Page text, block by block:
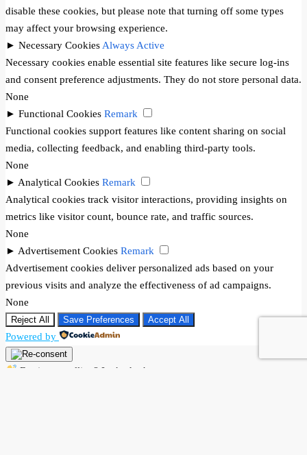
disable these cookies, but please note that turning off some types
may affect your browsing experience.
► Necessary Cookies Always Active
Necessary cookies enable essential site features like secure log-ins
and consent preference adjustments. They do not store personal data.
None
► Functional Cookies Remark
Functional cookies support features like content sharing on social
media, collecting feedback, and enabling third-party tools.
None
► Analytical Cookies Remark
Analytical cookies track visitor interactions, providing insights on
metrics like visitor count, bounce rate, and traffic sources.
None
► Advertisement Cookies Remark
Advertisement cookies deliver personalized ads based on your
previous visits and analyze the effectiveness of ad campaigns.
None
Reject All Save Preferences Accept All
Powered by
Buying or selling? Let’s chat!